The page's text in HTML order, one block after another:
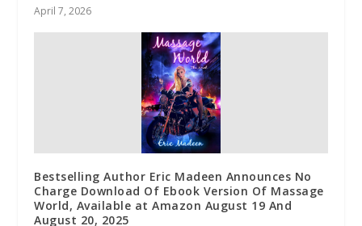
April 7, 2026
Bestselling Author Eric Madeen Announces No
Charge Download Of Ebook Version Of Massage
World, Available at Amazon August 19 And
August 20, 2025